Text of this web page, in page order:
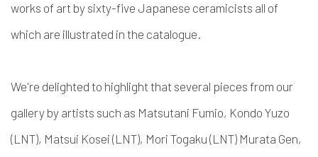
works of art by sixty-five Japanese ceramicists all of
which are illustrated in the catalogue.
We're delighted to highlight that several pieces from our
gallery by artists such as Matsutani Fumio, Kondo Yuzo
(LNT), Matsui Kosei (LNT), Mori Togaku (LNT) Murata Gen,